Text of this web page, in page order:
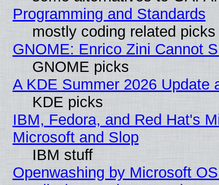
Programming and Standards
mostly coding related picks
GNOME: Enrico Zini Cannot
GNOME picks
A KDE Summer 2026 Update
KDE picks
IBM, Fedora, and Red Hat's
Microsoft and Slop
IBM stuff
Openwashing by Microsoft